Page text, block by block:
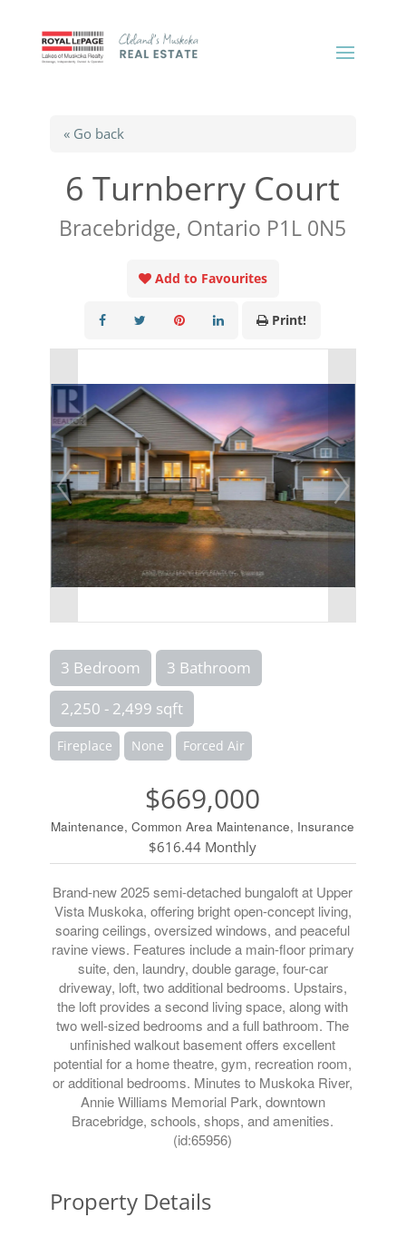
« Go back
6 Turnberry Court
Bracebridge, Ontario P1L 0N5
Add to Favourites
Print!
3 Bedroom
3 Bathroom
2,250 - 2,499 sqft
Fireplace None Forced Air
$669,000
Maintenance, Common Area Maintenance, Insurance
$616.44 Monthly
Brand-new 2025 semi-detached bungaloft at Upper
Vista Muskoka, offering bright open-concept living,
soaring ceilings, oversized windows, and peaceful
ravine views. Features include a main-floor primary
suite, den, laundry, double garage, four-car
driveway, loft, two additional bedrooms. Upstairs,
the loft provides a second living space, along with
two well-sized bedrooms and a full bathroom. The
unfinished walkout basement offers excellent
potential for a home theatre, gym, recreation room,
or additional bedrooms. Minutes to Muskoka River,
Annie Williams Memorial Park, downtown
Bracebridge, schools, shops, and amenities.
(id:65956)
Property Details